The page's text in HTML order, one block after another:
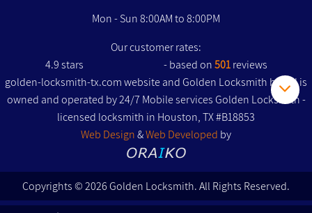
Mon - Sun 8:00AM to 8:00PM
Our customer rates:
4.9stars - based on501reviews
golden-locksmith-tx.com website and Golden Locksmith brand is
owned and operated by 24/7 Mobile services Golden Locksmith -
licensed locksmith in Houston, TX #B18853
Web Design&Web Developed by
Copyrights © 2026 Golden Locksmith. All Rights Reserved.